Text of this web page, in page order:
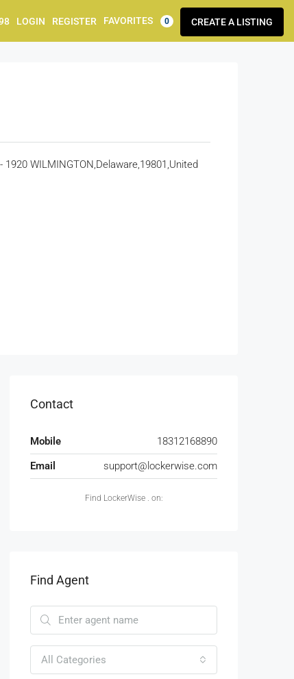
LOGIN REGISTER FAVORITES 0 CREATE A LISTING
1920 WILMINGTON,Delaware,19801,United
Contact
Mobile
18312168890
Email
support@lockerwise.com
Find LockerWise . on:
Find Agent
All Categories